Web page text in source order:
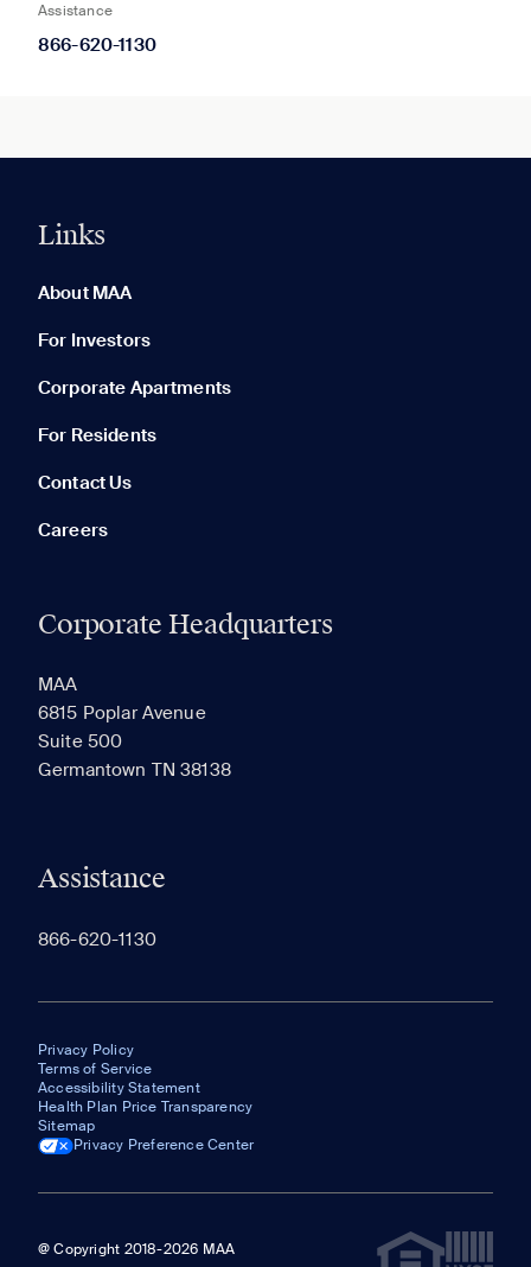
Assistance
866-620-1130
Links
About MAA
For Investors
Corporate Apartments
For Residents
Contact Us
Careers
Corporate Headquarters
MAA
6815 Poplar Avenue
Suite 500
Germantown TN 38138
Assistance
866-620-1130
Privacy Policy
Terms of Service
Accessibility Statement
Health Plan Price Transparency
Sitemap
Privacy Preference Center
@ Copyright 2018-2026 MAA
None in your list. Add communities to compare them.
RECENTLY VIEWED SAVED
appear here.